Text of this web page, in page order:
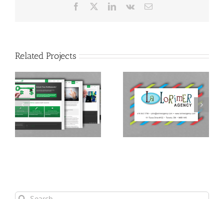
Facebook LinkedIn
Vk Email
Related Projects
Lorimer Agency
Marketing Strategy
Search